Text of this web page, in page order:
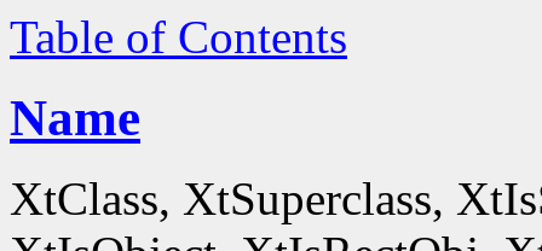
Table of Contents
Name
XtClass, XtSuperclass,